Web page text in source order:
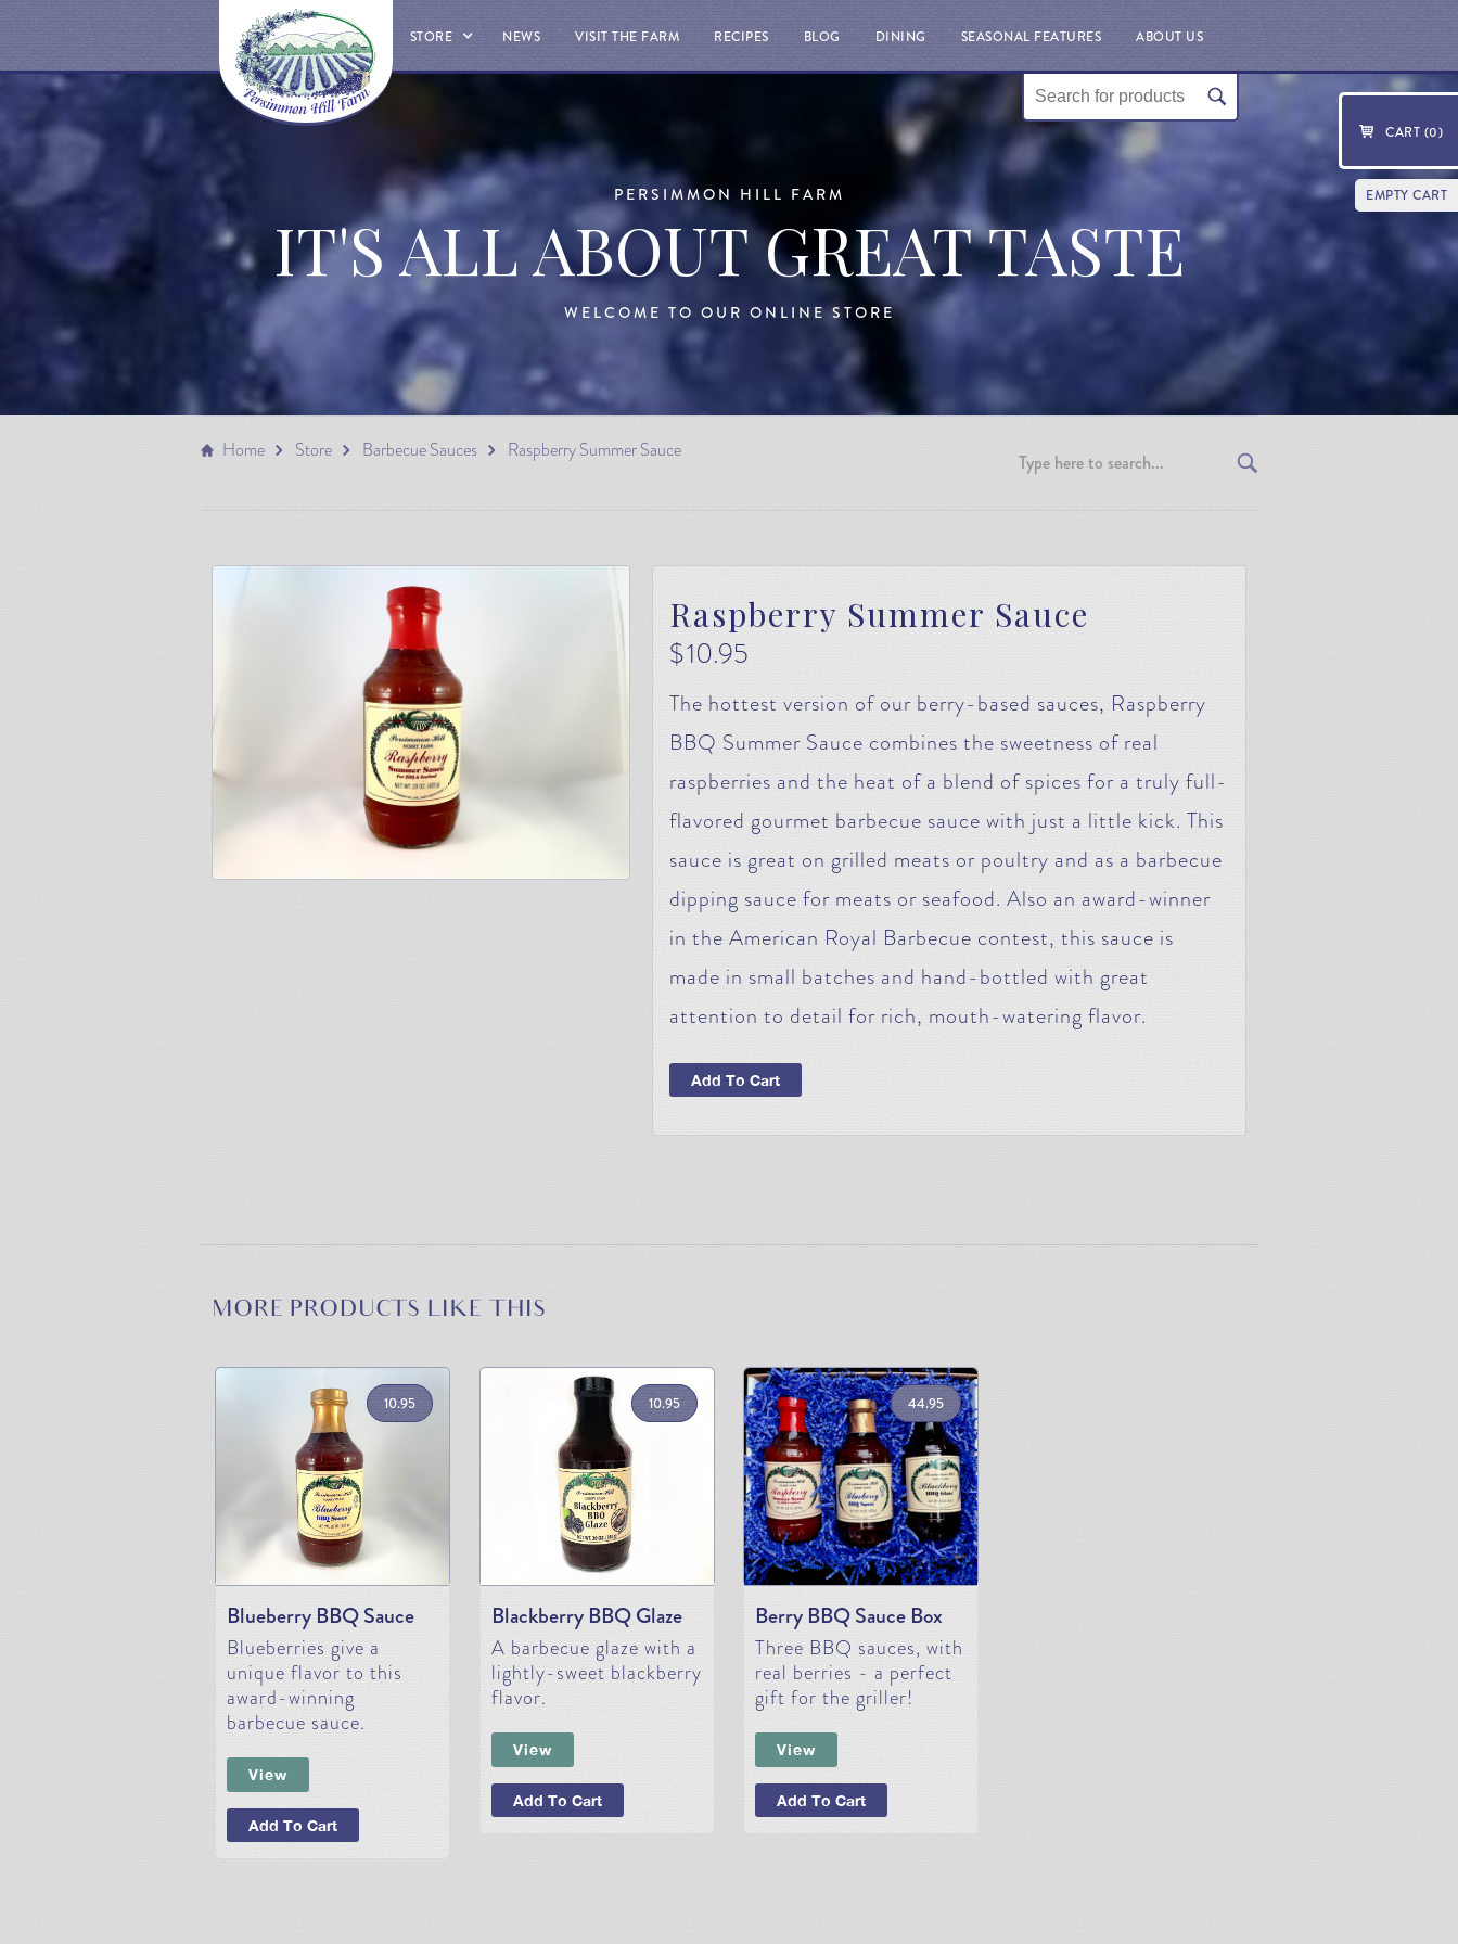
CART (0)
EMPTY CART
STORE NEWS VISIT THE FARM RECIPES BLOG DINING SEASONAL FEATURES ABOUT US
PERSIMMON HILL FARM
IT'S ALL ABOUT GREAT TASTE
WELCOME TO OUR ONLINE STORE
Home Store Barbecue Sauces Raspberry Summer Sauce
Raspberry Summer Sauce
$10.95
The hottest version of our berry-based sauces, Raspberry
BBQ Summer Sauce combines the sweetness of real
raspberries and the heat of a blend of spices for a truly full-
flavored gourmet barbecue sauce with just a little kick. This
sauce is great on grilled meats or poultry and as a barbecue
dipping sauce for meats or seafood. Also an award-winner
in the American Royal Barbecue contest, this sauce is
made in small batches and hand-bottled with great
attention to detail for rich, mouth-watering flavor.
Add To Cart
MORE PRODUCTS LIKE THIS
10.95
Blueberry BBQ Sauce
Blueberries give a
unique flavor to this
award-winning
barbecue sauce.
View
Add To Cart
10.95
Blackberry BBQ Glaze
A barbecue glaze with a
lightly-sweet blackberry
flavor.
View
Add To Cart
44.95
Berry BBQ Sauce Box
Three BBQ sauces, with
real berries - a perfect
gift for the griller!
View
Add To Cart